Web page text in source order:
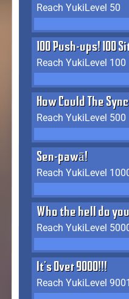
Reach YukiLevel 50
100 Push-ups! 100
Reach YukiLevel 100
Reach YukiLevel 500
Sen-pawā!
Reach YukiLevel
Who the hell do
Reach YukiLevel
It's Over 9000!!!
Reach YukiLevel 9001